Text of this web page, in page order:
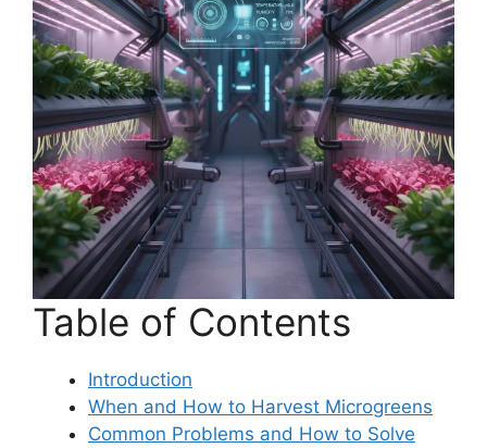
Table of Contents
Introduction
When and How to Harvest Microgreens
Common Problems and How to Solve